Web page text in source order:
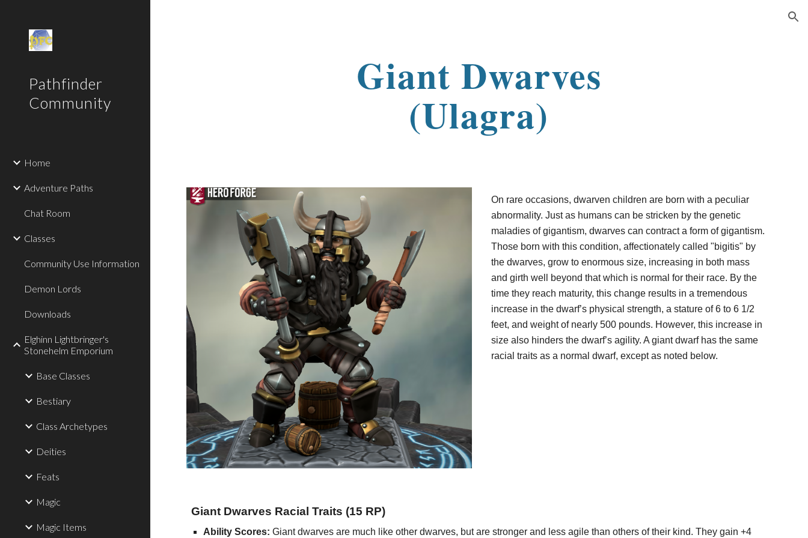
Pathfinder
Community
Home
Adventure Paths
Chat Room
Classes
Community Use Information
Demon Lords
Downloads
Elghinn Lightbringer's
Stonehelm Emporium
Base Classes
Bestiary
Class Archetypes
Deities
Feats
Magic
Magic Items
Giant Dwarves
(Ulagra)
On rare occasions, dwarven children are born with a peculiar
abnormality. Just as humans can be stricken by the genetic
maladies of gigantism, dwarves can contract a form of gigantism.
Those born with this condition, affectionately called "bigitis" by
the dwarves, grow to enormous size, increasing in both mass
and girth well beyond that which is normal for their race. By the
time they reach maturity, this change results in a tremendous
increase in the dwarf’s physical strength, a stature of 6 to 6 1/2
feet, and weight of nearly 500 pounds. However, this increase in
size also hinders the dwarf’s agility. A giant dwarf has the same
racial traits as a normal dwarf, except as noted below.
Giant Dwarves Racial Traits (15 RP)
Ability Scores: Giant dwarves are much like other dwarves, but are stronger and less agile than others of their kind. They gain +4